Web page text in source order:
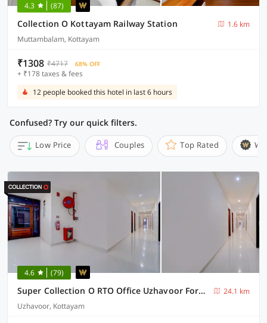
4.3 (87)
Collection O Kottayam Railway Station
1.6 km
Muttambalam, Kottayam
₹1308 ₹4717 68% OFF
+ ₹178 taxes & fees
12 people booked this hotel in last 6 hours
Confused? Try our quick filters.
Low Price Couples Top Rated
4.6 (79)
Super Collection O RTO Office Uzhavoor Formerly Hotel Zodiac
24.1 km
Uzhavoor, Kottayam